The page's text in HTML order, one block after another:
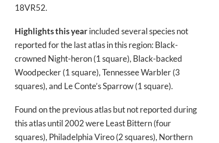
18VR52.
Highlights this yearincluded several species not
reported for the last atlas in this region: Black-
crowned Night-heron (1 square), Black-backed
Woodpecker (1 square), Tennessee Warbler (3
squares), and Le Conte’s Sparrow (1 square).
Found on the previous atlas but not reported during
this atlas until 2002 were Least Bittern (four
squares), Philadelphia Vireo (2 squares), Northern